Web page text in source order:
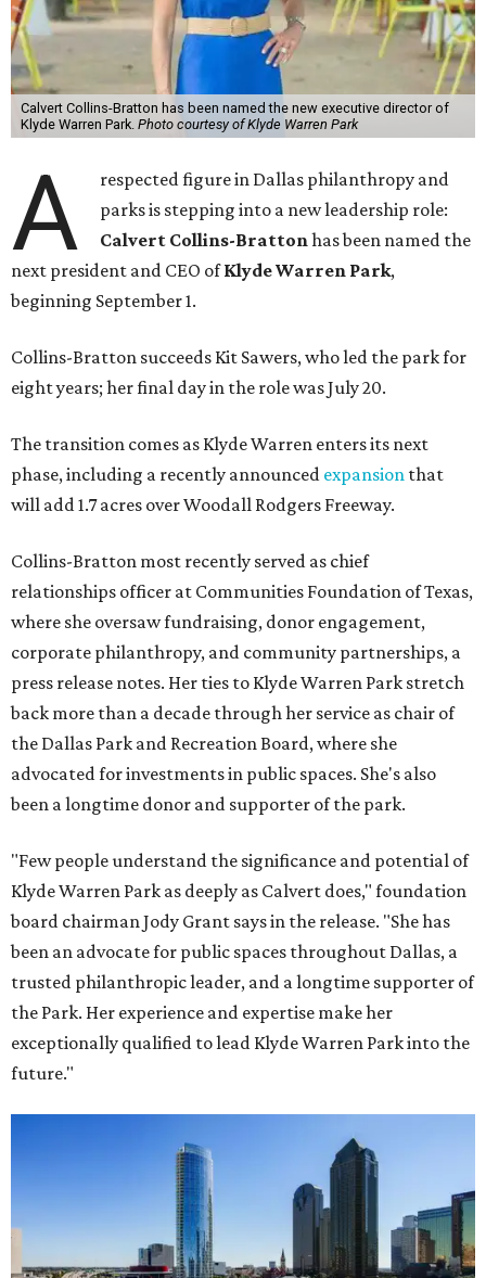
Calvert Collins-Bratton has been named the new executive director of
Klyde Warren Park. Photo courtesy of Klyde Warren Park
A
respected figure in Dallas philanthropy and
parks is stepping into a new leadership role:
Calvert Collins-Brattonhas been named the
next president and CEO ofKlyde Warren Park,
beginning September 1.
Collins-Bratton succeeds Kit Sawers, who led the park for
eight years; her final day in the role was July 20.
The transition comes as Klyde Warren enters its next
phase, including a recently announced expansion that
will add 1.7 acres over Woodall Rodgers Freeway.
Collins-Bratton most recently served as chief
relationships officer at Communities Foundation of Texas,
where she oversaw fundraising, donor engagement,
corporate philanthropy, and community partnerships, a
press release notes. Her ties to Klyde Warren Park stretch
back more than a decade through her service as chair of
the Dallas Park and Recreation Board, where she
advocated for investments in public spaces. She's also
been a longtime donor and supporter of the park.
"Few people understand the significance and potential of
Klyde Warren Park as deeply as Calvert does," foundation
board chairman Jody Grant says in the release. "She has
been an advocate for public spaces throughout Dallas, a
trusted philanthropic leader, and a longtime supporter of
the Park. Her experience and expertise make her
exceptionally qualified to lead Klyde Warren Park into the
future."